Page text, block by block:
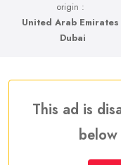
origin :
United Arab Emirates
Dubai
This ad is